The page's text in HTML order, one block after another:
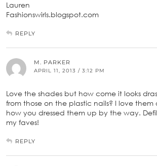
Lauren
Fashionswirls.blogspot.com
REPLY
M. PARKER
APRIL 11, 2013 / 3:12 PM
Love the shades but how come it looks
from those on the plastic nails? I love them
how you dressed them up by the way.
my faves!
REPLY